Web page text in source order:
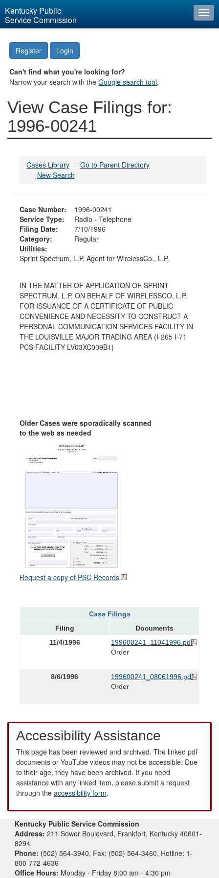
Kentucky Public
Service Commission
Register Login
Can't find what you're looking for?
Narrow your search with theGoogle search tool.
View Case Filings for:
1996-00241
Cases Library
Go to Parent Directory
New Search
Case Number:
1996-00241
Service Type:
Radio - Telephone
Filing Date:
7/10/1996
Category:
Regular
Utilities:
Sprint Spectrum, L.P. Agent for WirelessCo., L.P.
IN THE MATTER OF APPLICATION OF SPRINT
SPECTRUM, L.P. ON BEHALF OF WIRELESSCO, L.P.
FOR ISSUANCE OF A CERTIFICATE OF PUBLIC
CONVENIENCE AND NECESSITY TO CONSTRUCT A
PERSONAL COMMUNICATION SERVICES FACILITY IN
THE LOUISVILLE MAJOR TRADING AREA (I-265 I-71
PCS FACILITY LV03XC009B1)
Older Cases were sporadically scanned
to the web as needed
Request a copy of PSC Records
Case Filings
Filing
Documents
11/4/1996
199600241_11041996.pdf
Order
8/6/1996
199600241_08061996.pdf
Order
Accessibility Assistance
This page has been reviewed and archived. The linked pdf
documents or YouTube videos may not be accessible. Due
to their age, they have been archived. If you need
assistance with any linked item, please submit a request
through the accessibility form.
Kentucky Public Service Commission
Address: 211 Sower Boulevard, Frankfort, Kentucky 40601-
8294
Phone: (502) 564-3940, Fax: (502) 564-3460, Hotline: 1-
800-772-4636
Office Hours: Monday - Friday 8:00 am - 4:30 pm